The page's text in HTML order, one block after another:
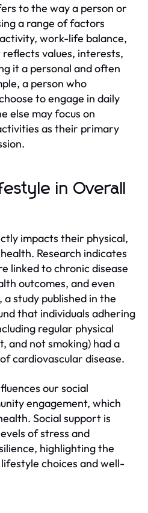
to the way a person or
a range of factors
work-life balance,
values, interests,
it a personal and often
a person who
to engage in daily
else may focus on
as their primary
in Overall
impacts their physical,
Research indicates
linked to chronic disease
outcomes, and even
study published in the
that individuals adhering
regular physical
and not smoking) had a
cardiovascular disease.
our social
engagement, which
Social support is
of stress and
highlighting the
choices and well-